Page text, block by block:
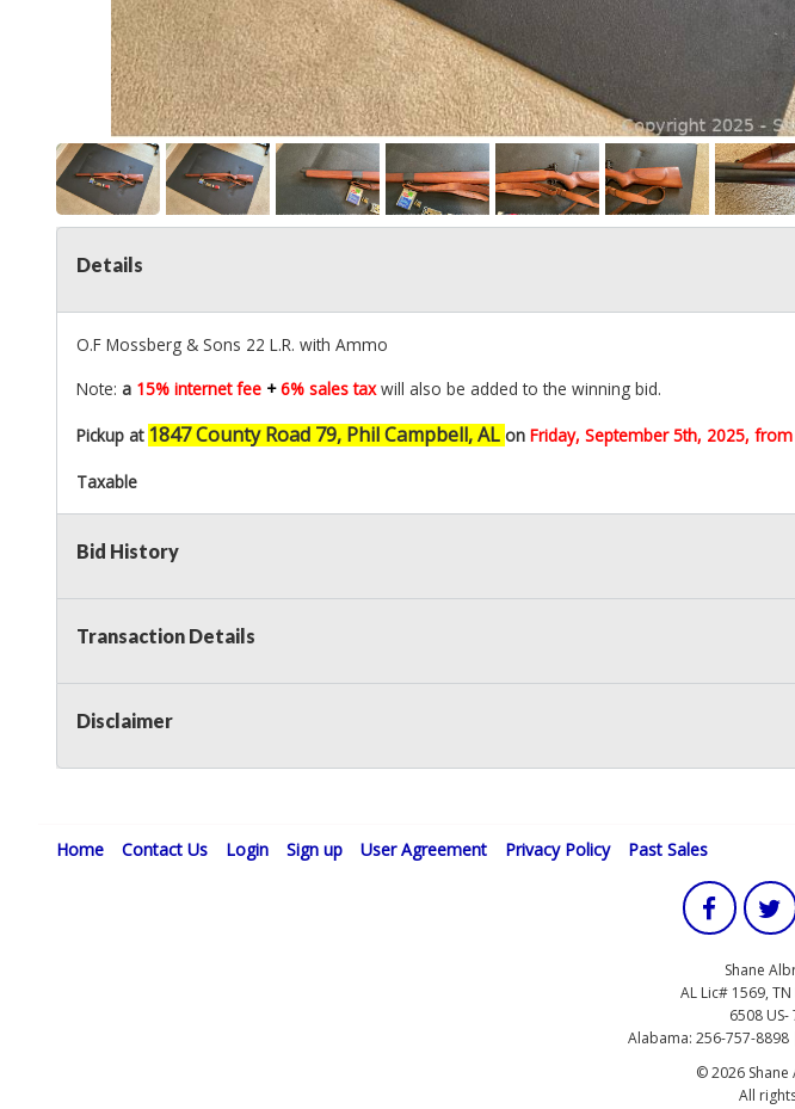
Details
O.F Mossberg & Sons 22 L.R. with Ammo
Note: a 15% internet fee +6% sales taxwill also be added to the winning bid.
Pickup at 1847 County Road 79, Phil Campbell, AL on Friday, September 5th, 2025, from
Taxable
Bid History
Transaction Details
Disclaimer
Home Contact Us Login Sign up User Agreement Privacy Policy Past Sales
Shane
AL Lic# 1569,
6508 US-
Alabama: 256-757-
© 2026
All